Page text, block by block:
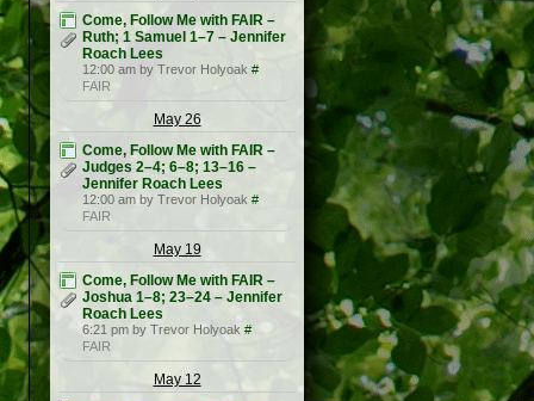
Come, Follow Me with FAIR –
Ruth; 1 Samuel 1–7 – Jennifer
Roach Lees
12:00 am by Trevor Holyoak #
FAIR
May 26
Come, Follow Me with FAIR –
Judges 2–4; 6–8; 13–16 –
Jennifer Roach Lees
12:00 am by Trevor Holyoak #
FAIR
May 19
Come, Follow Me with FAIR –
Joshua 1–8; 23–24 – Jennifer
Roach Lees
6:21 pm by Trevor Holyoak #
FAIR
May 12